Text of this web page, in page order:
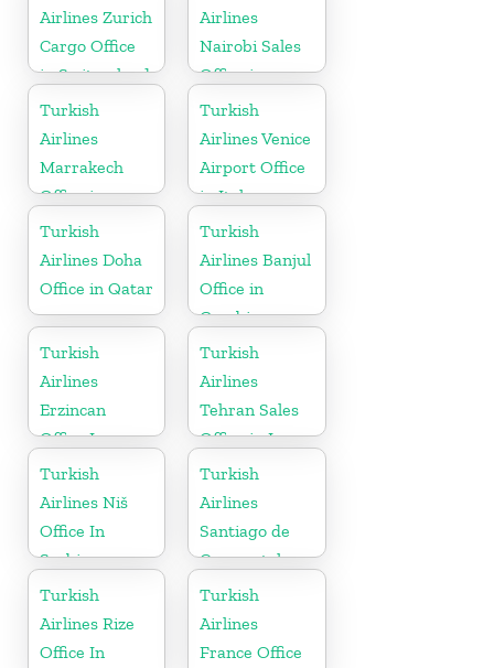
Airlines Zurich
Cargo Office
in Switzerland
Airlines
Nairobi Sales
Office in
Kenya
Turkish
Airlines
Marrakech
Office in
Morocco
Turkish
Airlines Venice
Airport Office
in Italy
Turkish
Airlines Doha
Office in Qatar
Turkish
Airlines Banjul
Office in
Gambia
Turkish
Airlines
Erzincan
Office In
Turkey
Turkish
Airlines
Tehran Sales
Office in Iran
Turkish
Airlines Niš
Office In
Serbia
Turkish
Airlines
Santiago de
Compostela
Office
Turkish
Airlines Rize
Office In
Turkish
Airlines
France Office